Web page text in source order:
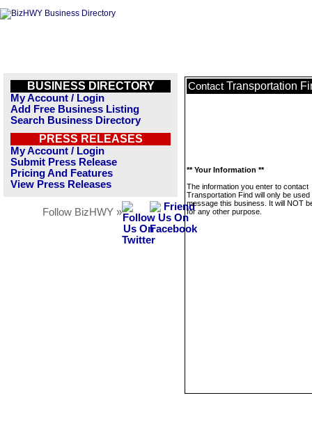
BUSINESS DIRECTORY
My Account / Login
Add Free Business Listing
Search Business Directory
PRESS RELEASES
My Account / Login
Submit Press Release
Pricing And Features
View Press Releases
Follow BizHWY »
Contact Transportation
** Your Information **
The information you enter to contact
Transportation Find will only be used
message this business. It will NOT
for any other purpose.